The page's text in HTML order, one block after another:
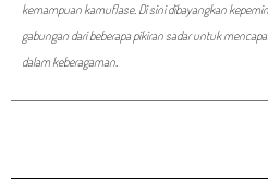
kemampuan kamuflase. Di sini dibayangkan
gabungan dari beberapa pikiran sadar untuk
dalam keberagaman.